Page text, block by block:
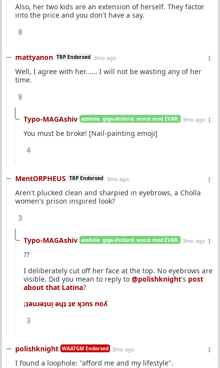
Also, her two kids are an extension of herself. They factor
into the price and you don't have a say.
8
mattyanon TRP Endorsed 3mo ago
Well, I agree with her...... I will not be wasting any of her
time.
8
Typo-MAGAshiv asshole. giga-shitlord. worst mod EVAR. 3mo ago
You must be broke! [Nail-painting emoji]
4
MentORPHEUS TRP Endorsed 3mo ago
Aren't plucked clean and sharpied in eyebrows, a Cholla
women's prison inspired look?
3
Typo-MAGAshiv asshole. giga-shitlord. worst mod EVAR. 3mo ago
??
I deliberately cut off her face at the top. No eyebrows are
visible. Did you mean to reply to @polishknight's post
about that Latina?
¡ʇǝuɹǝʇuᴉ ǝɥʇ ʇɐ ʞɔns noʎ
3
polishknight WAATGM Endorsed 3mo ago
I found a loophole: "afford me and my lifestyle".